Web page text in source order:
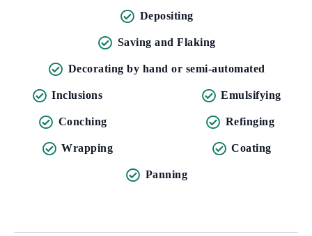
Depositing
Saving and Flaking
Decorating by hand or semi-automated
Inclusions Emulsifying
Conching Refinging
Wrapping Coating
Panning